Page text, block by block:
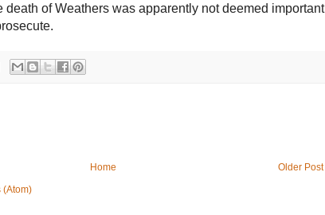
death of Weathers was apparently not deemed important
Older Post
Home
(Atom)